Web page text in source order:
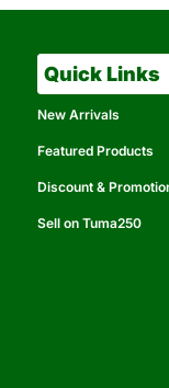
Quick Links
New Arrivals
Featured Products
Discount &
Sell on Tuma250